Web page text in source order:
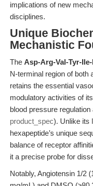
implications of new
disciplines.
Unique
Mechanistic
The Asp-Arg-Val-Tyr-
N-terminal region of both
retains the essential
modulatory activities of
blood pressure
product_spec). Unlike its
hexapeptide’s unique
balance of receptor
it a precise probe for
Notably, Angiotensin 1/2